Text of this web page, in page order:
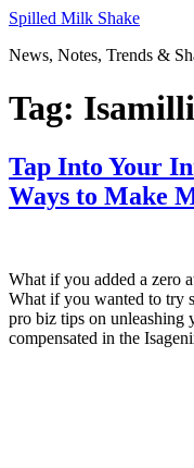
Skip
content
Spilled Milk Shake
News, Notes, Trends &
Tag:
Tap Into Your
Ways to Make
What if you added a zero
What if you wanted to try
pro biz tips on unleashing
compensated in the